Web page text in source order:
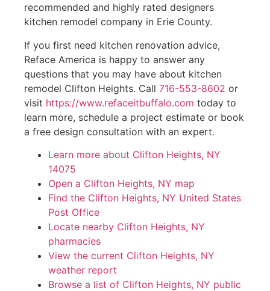
recommended and highly rated designers
kitchen remodel company in Erie County.
If you first need kitchen renovation advice,
Reface America is happy to answer any
questions that you may have about kitchen
remodel Clifton Heights. Call 716-553-8602 or
visit https://www.refaceitbuffalo.com today to
learn more, schedule a project estimate or book
a free design consultation with an expert.
Learn more about Clifton Heights, NY
14075
Open a Clifton Heights, NY map
Find the Clifton Heights, NY United States
Post Office
Locate nearby Clifton Heights, NY
pharmacies
View the current Clifton Heights, NY
weather report
Browse a list of Clifton Heights, NY public